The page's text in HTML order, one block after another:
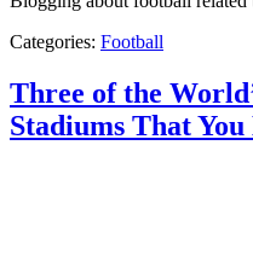
Categories: Football
Three of the
Stadiums That